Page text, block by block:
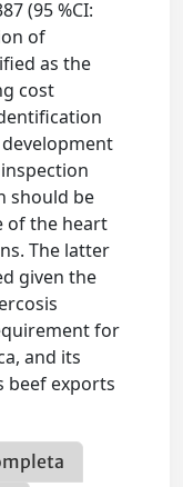
(95 %CI:
of
as the
cost
should be
of the heart
The latter
given the
for
and its
beef exports